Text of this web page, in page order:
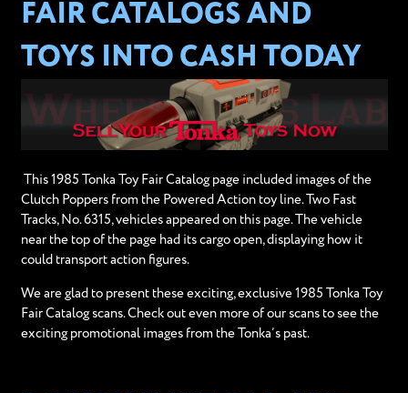
FAIR CATALOGS AND
TOYS INTO CASH TODAY
This 1985 Tonka Toy Fair Catalog page included images of the
Clutch Poppers from the Powered Action toy line. Two Fast
Tracks, No. 6315, vehicles appeared on this page. The vehicle
near the top of the page had its cargo open, displaying how it
could transport action figures.
We are glad to present these exciting, exclusive 1985 Tonka Toy
Fair Catalog scans. Check out even more of our scans to see the
exciting promotional images from the Tonka’s past.